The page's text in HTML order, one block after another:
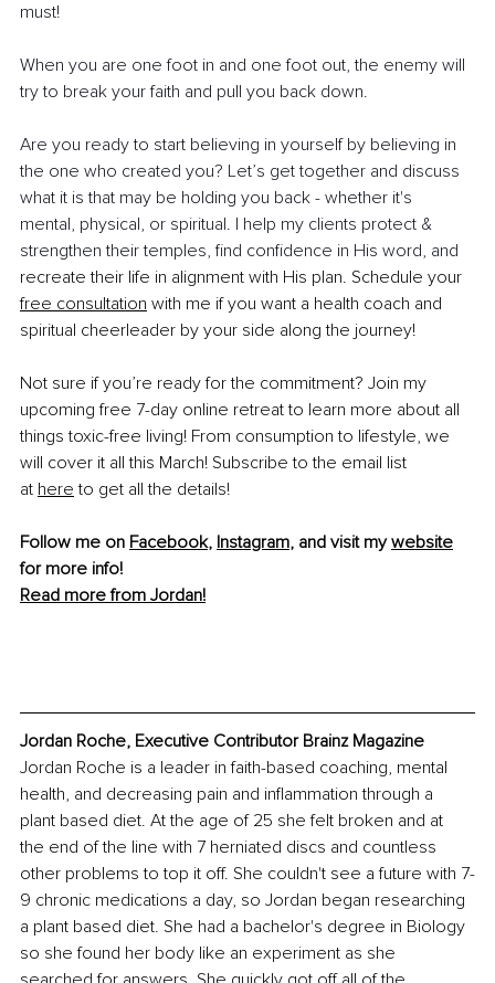
must!
When you are one foot in and one foot out, the enemy will
try to break your faith and pull you back down.
Are you ready to start believing in yourself by believing in
the one who created you? Let’s get together and discuss
what it is that may be holding you back - whether it's
mental, physical, or spiritual. I help my clients protect &
strengthen their temples, find confidence in His word, and
recreate their life in alignment with His plan. Schedule your
free consultation with me if you want a health coach and
spiritual cheerleader by your side along the journey!
Not sure if you’re ready for the commitment? Join my
upcoming free 7-day online retreat to learn more about all
things toxic-free living! From consumption to lifestyle, we
will cover it all this March! Subscribe to the email list
at here to get all the details!
Follow me on Facebook, Instagram, and visit my website
for more info!
Read more from Jordan!
Jordan Roche, Executive Contributor Brainz Magazine
Jordan Roche is a leader in faith-based coaching, mental
health, and decreasing pain and inflammation through a
plant based diet. At the age of 25 she felt broken and at
the end of the line with 7 herniated discs and countless
other problems to top it off. She couldn't see a future with 7-
9 chronic medications a day, so Jordan began researching
a plant based diet. She had a bachelor's degree in Biology
so she found her body like an experiment as she